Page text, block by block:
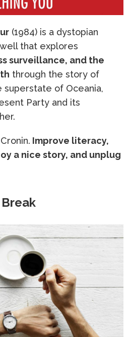
(1984) is a dystopian
that explores
surveillance, and the
through the story of
superstate of Oceania,
Party and its
Improve literacy,
a nice story, and unplug